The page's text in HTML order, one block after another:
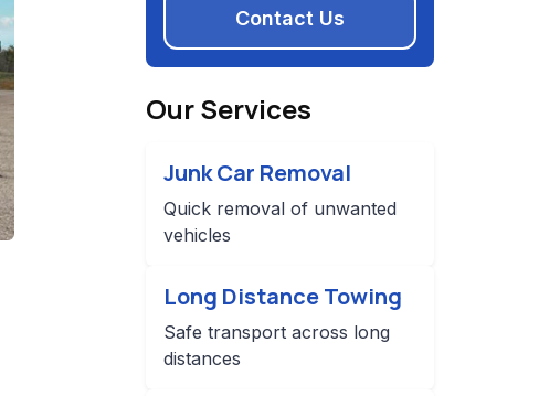
Contact Us
Our Services
Junk Car Removal
Quick removal of unwanted
vehicles
Long Distance Towing
Safe transport across long
distances